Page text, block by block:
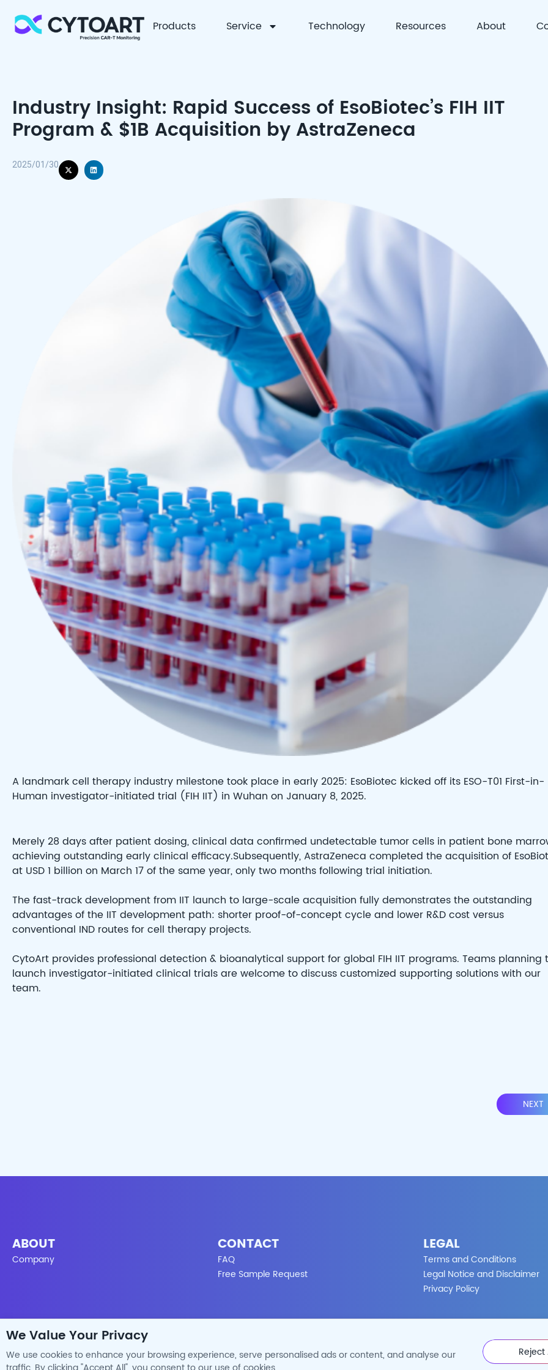
Products Service Technology Resources About
Industry Insight: Rapid Success of EsoBiotec’s FIH IIT
Program & $1B Acquisition by AstraZeneca
2025/01/30
A landmark cell therapy industry milestone took place in early 2025: EsoBiotec kicked off its ESO-T01 First-in-
Human investigator-initiated trial (FIH IIT) in Wuhan on January 8, 2025.
Merely 28 days after patient dosing, clinical data confirmed undetectable tumor cells in patient bone
achieving outstanding early clinical efficacy.Subsequently, AstraZeneca completed the acquisition of
at USD 1 billion on March 17 of the same year, only two months following trial initiation.
The fast-track development from IIT launch to large-scale acquisition fully demonstrates the outstanding
advantages of the IIT development path: shorter proof-of-concept cycle and lower R&D cost versus
conventional IND routes for cell therapy projects.
CytoArt provides professional detection & bioanalytical support for global FIH IIT programs. Teams planning
launch investigator-initiated clinical trials are welcome to discuss customized supporting solutions with our
team.
NEXT
ABOUT
Company
CONTACT
FAQ
Free Sample Request
LEGAL
Terms and Conditions
Legal Notice and Disclaimer
Privacy Policy
©2026 Cytoart. All Rights Reserved.
We Value Your Privacy
We use cookies to enhance your browsing experience, serve personalised ads or content, and analyse our
Reject